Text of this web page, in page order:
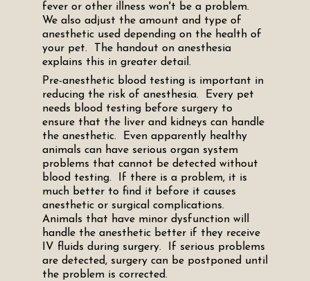
fever or other illness won't be a problem.
We also adjust the amount and type of
anesthetic used depending on the health of
your pet. The handout on anesthesia
explains this in greater detail.
Pre-anesthetic blood testing is important in
reducing the risk of anesthesia. Every pet
needs blood testing before surgery to
ensure that the liver and kidneys can handle
the anesthetic. Even apparently healthy
animals can have serious organ system
problems that cannot be detected without
blood testing. If there is a problem, it is
much better to find it before it causes
anesthetic or surgical complications.
Animals that have minor dysfunction will
handle the anesthetic better if they receive
IV fluids during surgery. If serious problems
are detected, surgery can be postponed until
the problem is corrected.